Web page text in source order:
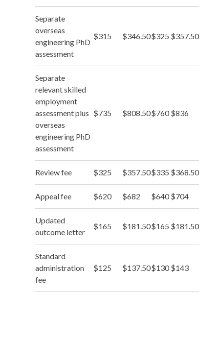
Separate
overseas
engineering PhD
assessment
$315 $346.50$325 $357.50
Separate
relevant skilled
employment
assessment plus
overseas
engineering PhD
assessment
$735 $808.50$760 $836
Review fee $325 $357.50$335 $368.50
Appeal fee $620 $682 $640 $704
Updated
outcome letter
$165 $181.50$165 $181.50
Standard
administration
fee
$125 $137.50$130 $143